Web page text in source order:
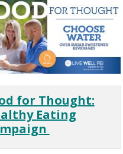
for Thought:
Eating